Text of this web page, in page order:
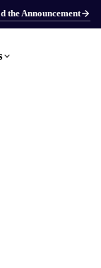
the Announcement